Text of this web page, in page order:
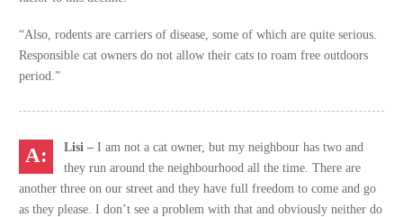
“Also, rodents are carriers of disease, some of which are quite serious.
Responsible cat owners do not allow their cats to roam free outdoors
period.”
Lisi –I am not a cat owner, but my neighbour has two and
they run around the neighbourhood all the time. There are
another three on our street and they have full freedom to come and go
as they please. I don’t see a problem with that and obviously neither do